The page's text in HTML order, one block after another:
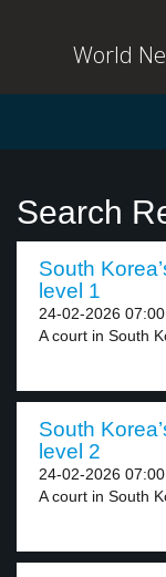
World
Search
South
level 1
24-02-2026 07:00
A court in South
South
level 2
24-02-2026 07:00
A court in South